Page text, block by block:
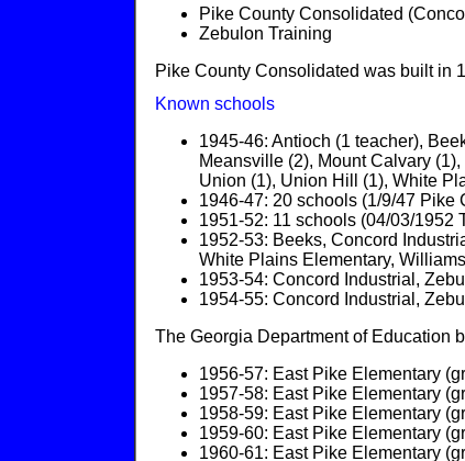
Pike County Consolidated
Zebulon Training
Pike County Consolidated was built in
Known schools
1945-46: Antioch (1 teacher),
Meansville (2), Mount Calvary
Union (1), Union Hill (1), White
1946-47: 20 schools (1/9/47 Pike
1951-52: 11 schools (04/03/1952
1952-53: Beeks, Concord
White Plains Elementary,
1953-54: Concord Industrial,
1954-55: Concord Industrial,
The Georgia Department of Education
1956-57: East Pike Elementary
1957-58: East Pike Elementary
1958-59: East Pike Elementary
1959-60: East Pike Elementary
1960-61: East Pike Elementary